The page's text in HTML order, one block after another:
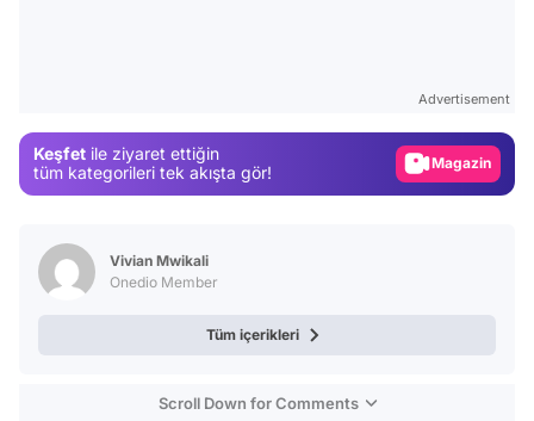
Advertisement
Keşfet ile ziyaret ettiğin
tüm kategorileri tek akışta gör!
Magazin
Vivian Mwikali
Onedio Member
Tüm içerikleri
Scroll Down for Comments